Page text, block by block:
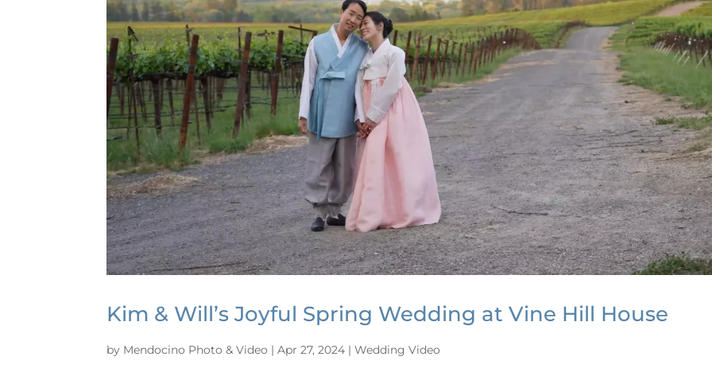
Kim & Will’s Joyful Spring Wedding at Vine Hill House
by Mendocino Photo & Video |Apr 27, 2024 |Wedding Video